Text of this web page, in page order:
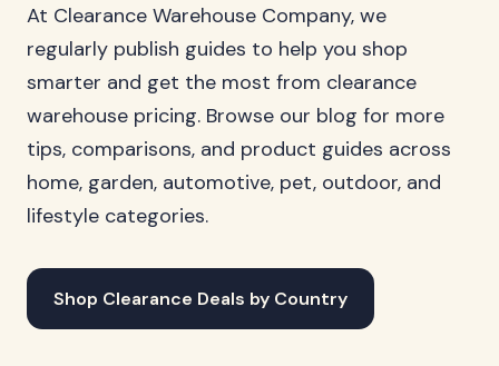
At Clearance Warehouse Company, we
regularly publish guides to help you shop
smarter and get the most from clearance
warehouse pricing. Browse our blog for more
tips, comparisons, and product guides across
home, garden, automotive, pet, outdoor, and
lifestyle categories.
Shop Clearance Deals by Country